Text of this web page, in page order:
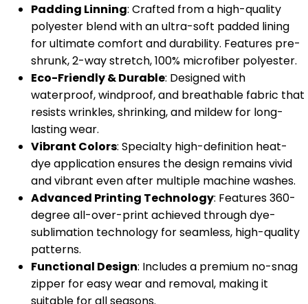
Padding Linning: Crafted from a high-quality
polyester blend with an ultra-soft padded lining
for ultimate comfort and durability. Features pre-
shrunk, 2-way stretch, 100% microfiber polyester.
Eco-Friendly & Durable: Designed with
waterproof, windproof, and breathable fabric that
resists wrinkles, shrinking, and mildew for long-
lasting wear.
Vibrant Colors: Specialty high-definition heat-
dye application ensures the design remains vivid
and vibrant even after multiple machine washes.
Advanced Printing Technology: Features 360-
degree all-over-print achieved through dye-
sublimation technology for seamless, high-quality
patterns.
Functional Design: Includes a premium no-snag
zipper for easy wear and removal, making it